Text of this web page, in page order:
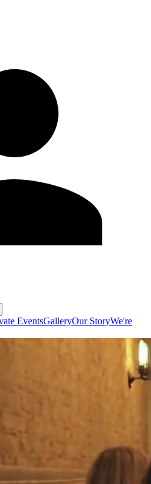
EventsGalleryOur StoryWe're